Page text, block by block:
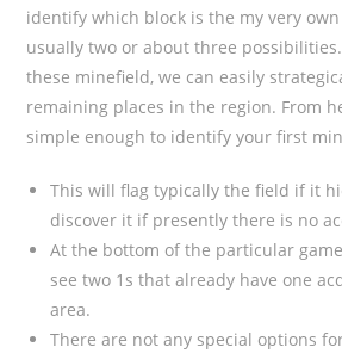
identify which block is the my very
usually two or about three
these minefield, we can easily
remaining places in the region. From
simple enough to identify your first
This will flag typically the field if it
discover it if presently there is no
At the bottom of the particular
see two 1s that already have one
area.
There are not any special options